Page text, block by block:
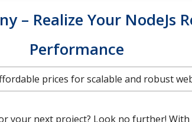
– Realize Your
Performance
prices for scalable and robust
your next project? Look no further!